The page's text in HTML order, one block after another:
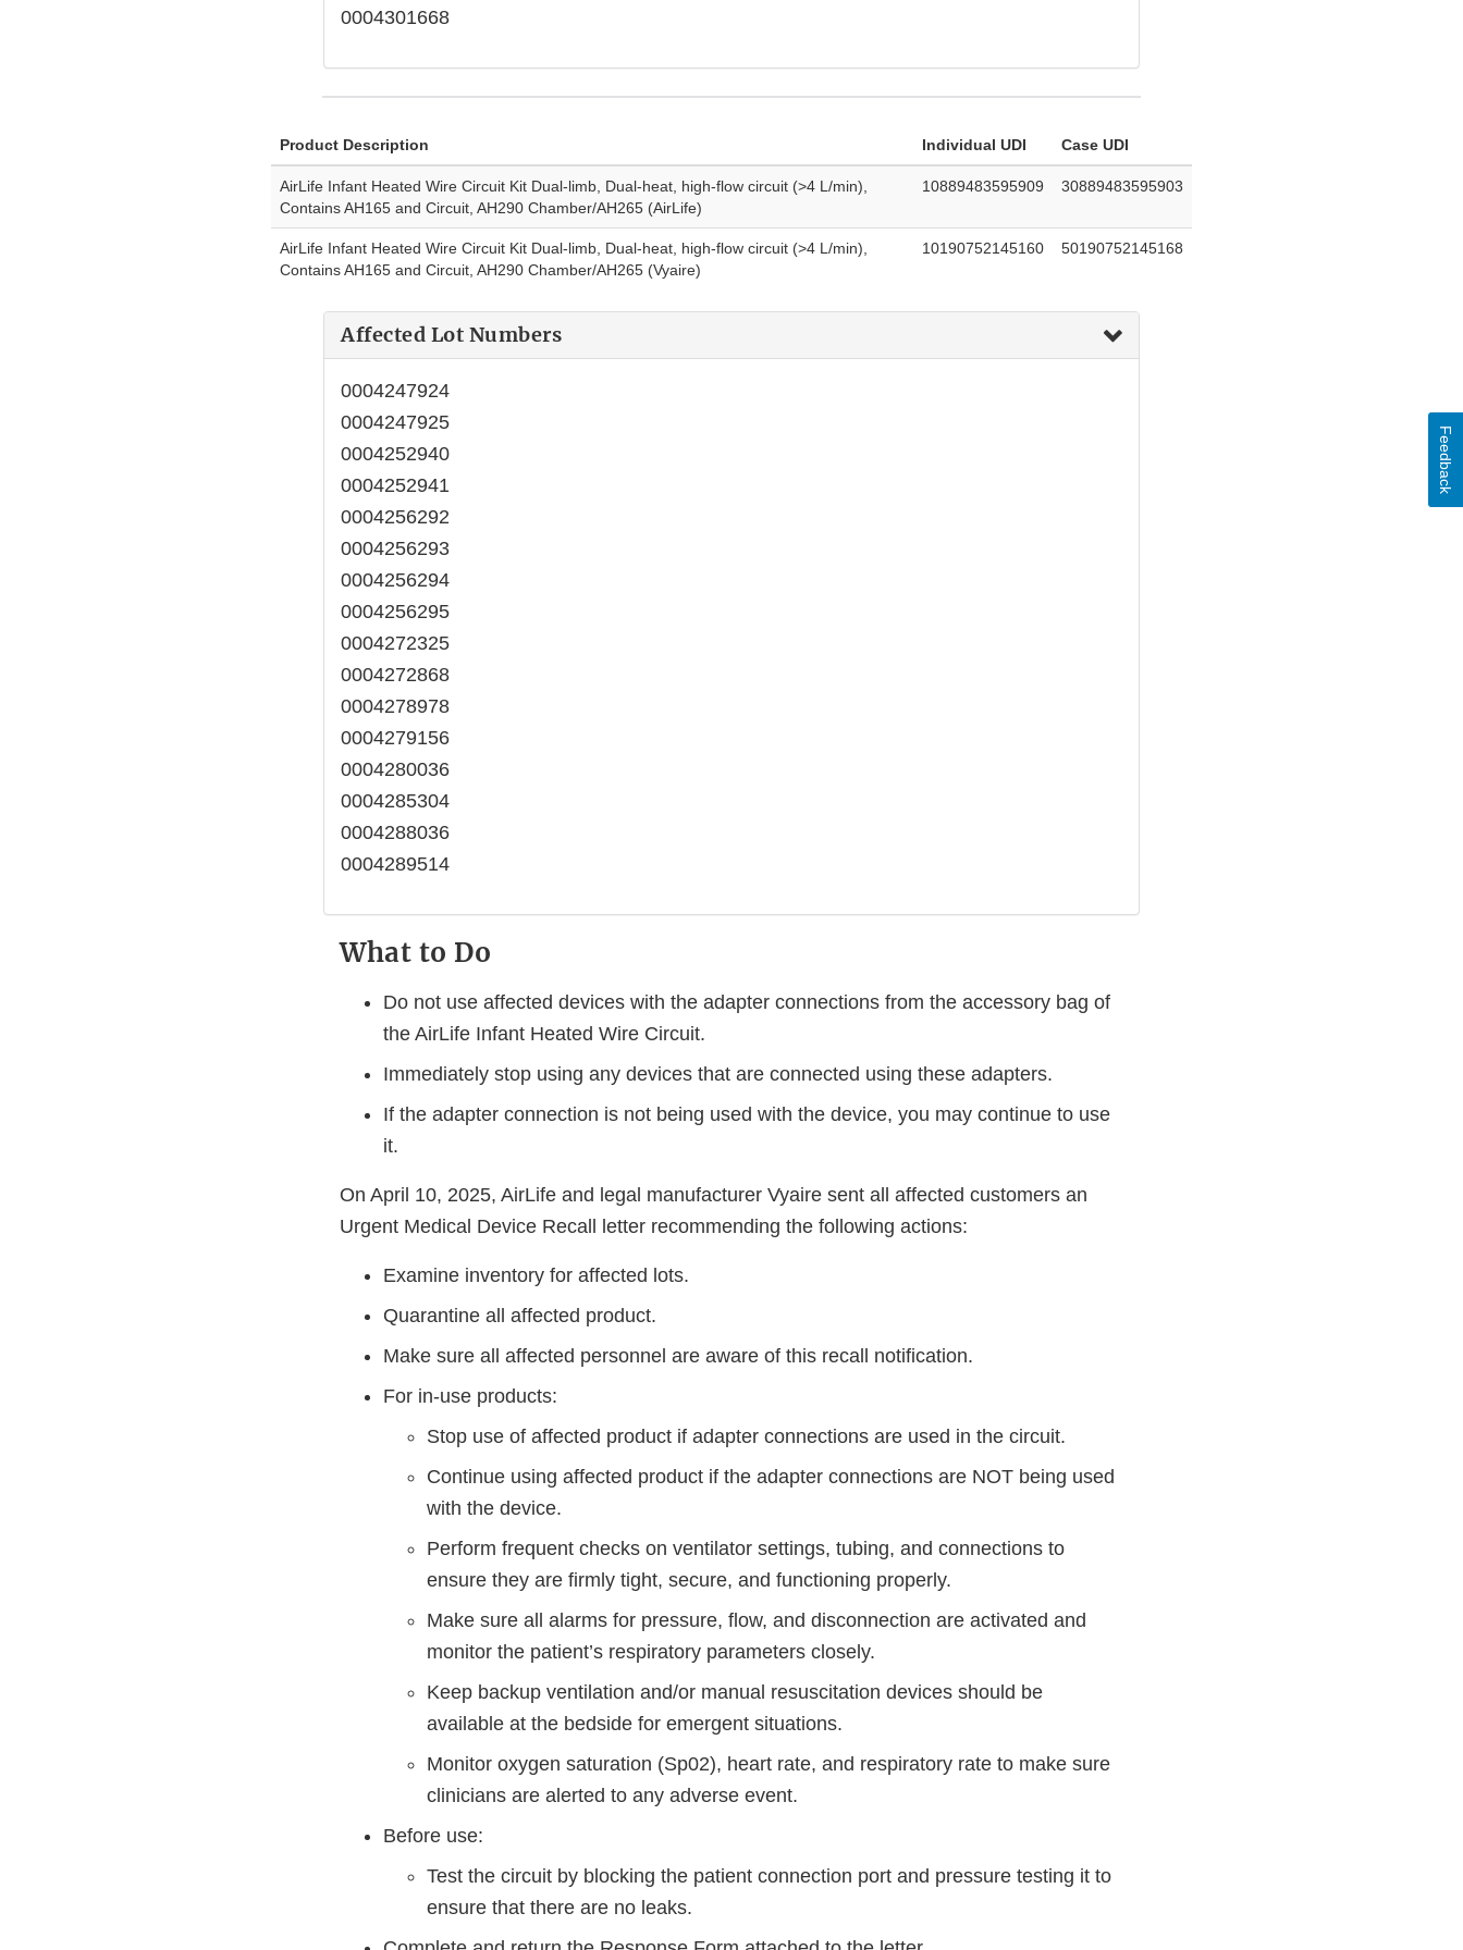
0004301668
Product Description Individual UDI Case UDI
AirLife Infant Heated Wire Circuit Kit Dual-limb, Dual-heat, high-flow circuit (>4 L/min),
Contains AH165 and Circuit, AH290 Chamber/AH265 (AirLife)
10889483595909 30889483595903
AirLife Infant Heated Wire Circuit Kit Dual-limb, Dual-heat, high-flow circuit (>4 L/min),
Contains AH165 and Circuit, AH290 Chamber/AH265 (Vyaire)
10190752145160 50190752145168
Affected Lot Numbers
0004247924
0004247925
0004252940
0004252941
0004256292
0004256293
0004256294
0004256295
0004272325
0004272868
0004278978
0004279156
0004280036
0004285304
0004288036
0004289514
What to Do
Do not use affected devices with the adapter connections from the accessory bag of
the AirLife Infant Heated Wire Circuit.
Immediately stop using any devices that are connected using these adapters.
If the adapter connection is not being used with the device, you may continue to use
it.
On April 10, 2025, AirLife and legal manufacturer Vyaire sent all affected customers an
Urgent Medical Device Recall letter recommending the following actions:
Examine inventory for affected lots.
Quarantine all affected product.
Make sure all affected personnel are aware of this recall notification.
For in-use products:
Stop use of affected product if adapter connections are used in the circuit.
Continue using affected product if the adapter connections are NOT being used
with the device.
Perform frequent checks on ventilator settings, tubing, and connections to
ensure they are firmly tight, secure, and functioning properly.
Make sure all alarms for pressure, flow, and disconnection are activated and
monitor the patient’s respiratory parameters closely.
Keep backup ventilation and/or manual resuscitation devices should be
available at the bedside for emergent situations.
Monitor oxygen saturation (Sp02), heart rate, and respiratory rate to make sure
clinicians are alerted to any adverse event.
Before use:
Test the circuit by blocking the patient connection port and pressure testing it to
ensure that there are no leaks.
Feedback